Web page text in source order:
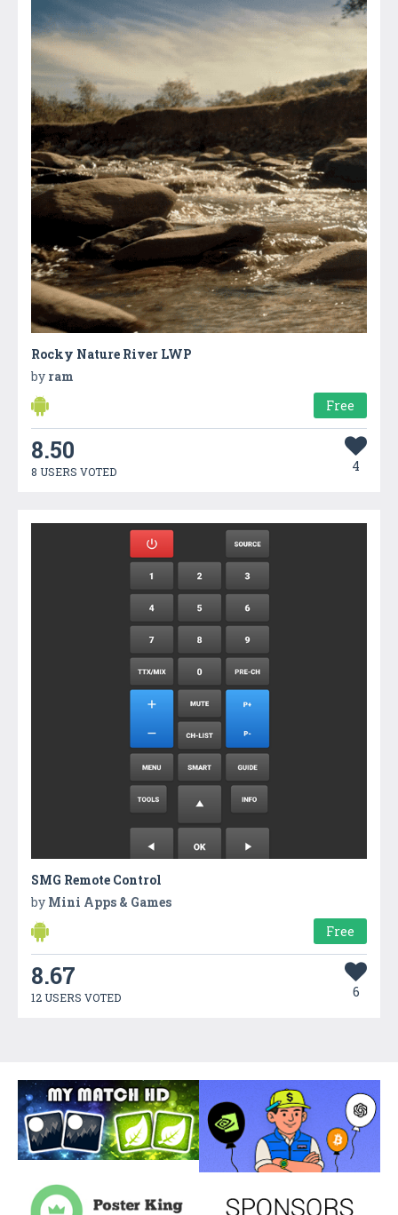
Rocky Nature River LWP
by ram
Free
8.50
8 USERS VOTED 4
SMG Remote Control
by Mini Apps & Games
Free
8.67
12 USERS VOTED 6